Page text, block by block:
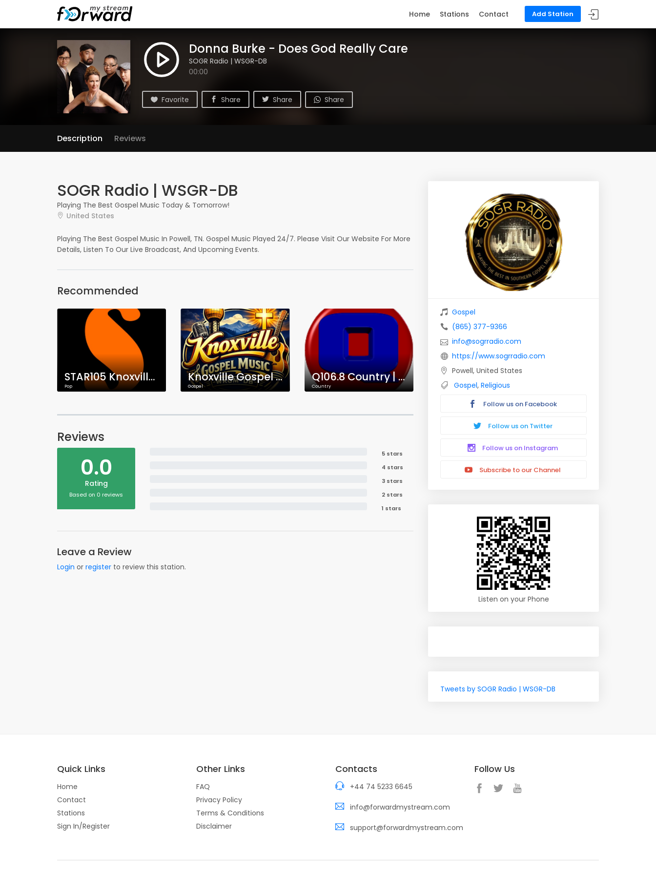
Add Station
Home Stations Contact
Donna Burke - Does God Really Care
SOGR Radio | WSGR-DB
00:00
Favorite Share Share Share
Description Reviews
SOGR Radio | WSGR-DB
Playing The Best Gospel Music Today & Tomorrow!
United States
Playing The Best Gospel Music In Powell, TN. Gospel Music Played 24/7. Please Visit Our Website For More
Details, Listen To Our Live Broadcast, And Upcoming Events.
Recommended
STAR105 Knoxville | WSKV-DB
Pop
Knoxville Gospel Music | WKGM-DB
Gospel
Q106.8 Country | WQKT-DB
Country
Reviews
0.0
Rating
Based on 0 reviews
5 stars
4 stars
3 stars
2 stars
1 stars
Leave a Review
Login or register to review this station.
Gospel
(865) 377-9366
info@sogrradio.com
https://www.sogrradio.com
Powell, United States
Gospel, Religious
Follow us on Facebook
Follow us on Twitter
Follow us on Instagram
Subscribe to our Channel
Listen on your Phone
Tweets by SOGR Radio | WSGR-DB
Quick Links
Home
Contact
Stations
Sign In/Register
Other Links
FAQ
Privacy Policy
Terms & Conditions
Disclaimer
Contacts
+44 74 5233 6645
info@forwardmystream.com
support@forwardmystream.com
Follow Us